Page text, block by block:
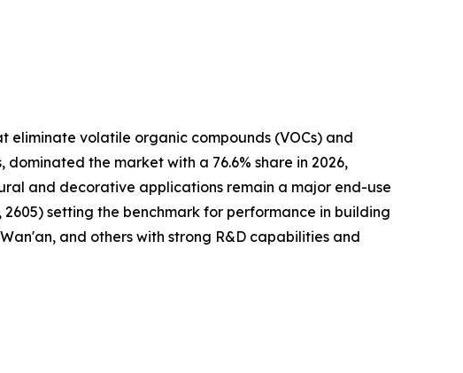
volatile organic compounds (VOCs) and
the market with a 76.6% share in 2026,
and decorative applications remain a major end-use
setting the benchmark for performance in building
and others with strong R&D capabilities and